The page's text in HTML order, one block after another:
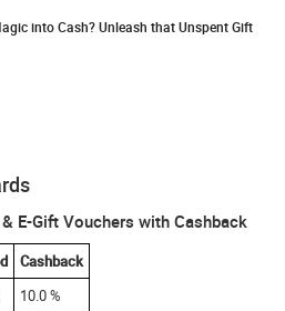
into Cash? Unleash that Unspent Gift
E-Gift Vouchers with Cashback
Cashback
10.0 %